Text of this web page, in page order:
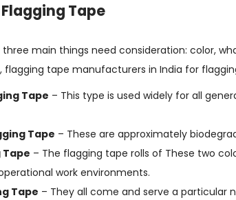
Tape
main things need consideration: color,
flagging tape manufacturers in India for
Tape – This type is used widely for all
Tape – These are approximately
Tape – The flagging tape rolls of These two
work environments.
Tape – They all come and serve a particular